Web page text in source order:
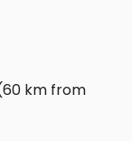
km from